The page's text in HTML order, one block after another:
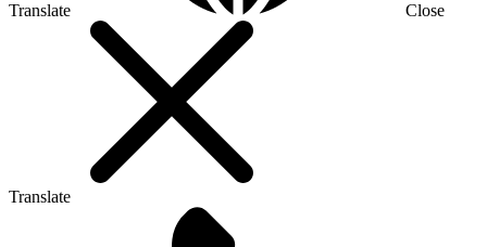
Translate Close
Translate